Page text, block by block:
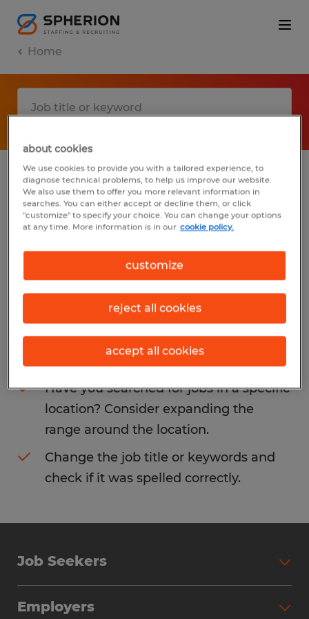
Home
No results found
We did not find any jobs with these filters.
You may want to change your filter criteria
to get more results. The following actions
may help:
Consider removing some of the filters
you have applied.
Have you searched for jobs in a specific
location? Consider expanding the
range around the location.
Change the job title or keywords and
check if it was spelled correctly.
Job Seekers
Employers
about cookies
We use cookies to provide you with a tailored experience, to
diagnose technical problems, to help us improve our website.
We also use them to offer you more relevant information in
searches. You can either accept or decline them, or click
"customize" to specify your choice. You can change your options
at any time. More information is in our cookie policy.
customize
reject all cookies
accept all cookies